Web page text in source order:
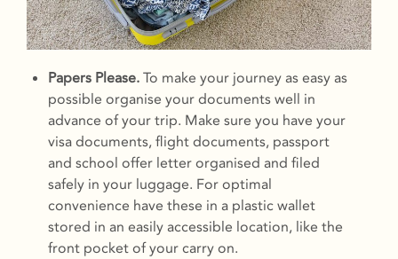
Papers Please.To make your journey as easy as
possible organise your documents well in
advance of your trip. Make sure you have your
visa documents, flight documents, passport
and school offer letter organised and filed
safely in your luggage. For optimal
convenience have these in a plastic wallet
stored in an easily accessible location, like the
front pocket of your carry on.